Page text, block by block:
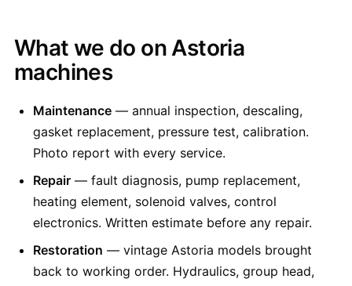
What we do on Astoria
machines
Maintenance — annual inspection, descaling,
gasket replacement, pressure test, calibration.
Photo report with every service.
Repair — fault diagnosis, pump replacement,
heating element, solenoid valves, control
electronics. Written estimate before any repair.
Restoration — vintage Astoria models brought
back to working order. Hydraulics, group head,